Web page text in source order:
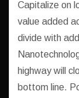
Capitalize on
value added
divide with
highway will
bottom line.